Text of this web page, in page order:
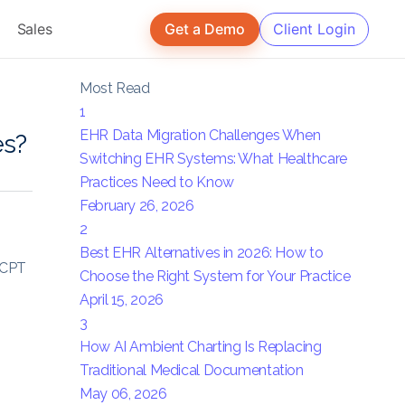
Sales Get a Demo Client Login
Most Read
1
EHR Data Migration Challenges When
Switching EHR Systems: What Healthcare
Practices Need to Know
February 26, 2026
2
Best EHR Alternatives in 2026: How to
Choose the Right System for Your Practice
April 15, 2026
3
How AI Ambient Charting Is Replacing
Traditional Medical Documentation
May 06, 2026